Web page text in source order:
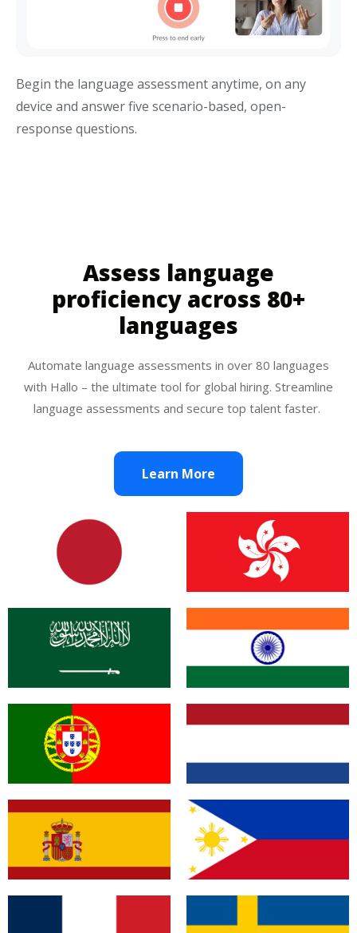
Begin the language assessment anytime, on any
device and answer five scenario-based, open-
response questions.
Assess language
proficiency across 80+
languages
Automate language assessments in over 80 languages
with Hallo – the ultimate tool for global hiring. Streamline
language assessments and secure top talent faster.
Learn More